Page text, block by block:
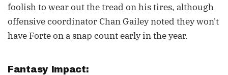
foolish to wear out the tread on his tires, although
offensive coordinator Chan Gailey noted they won't
have Forte on a snap count early in the year.
Fantasy Impact: